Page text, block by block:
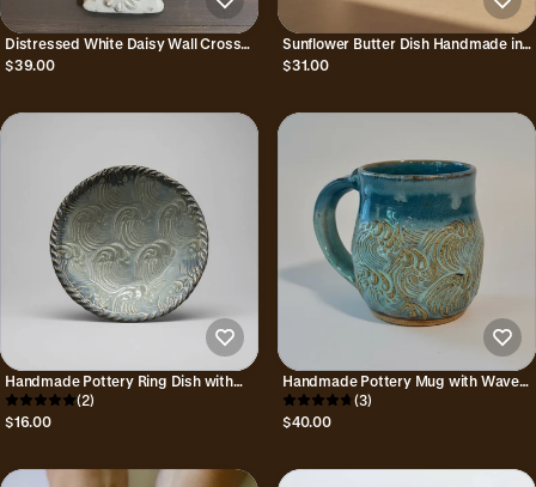
Distressed White Daisy Wall Cross
Handmade in Mexico
$39.00
Sunflower Butter Dish Handmade in
Mexico
$31.00
Handmade Pottery Ring Dish with
Wave Pattern in Seafoam and Blue
(2)
$16.00
Handmade Pottery Mug with Wave
Design
(3)
$40.00